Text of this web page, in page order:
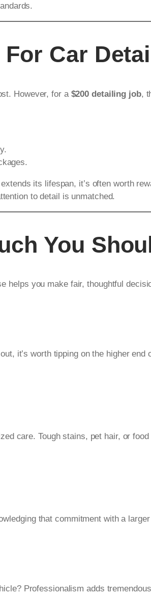
Car
However, for a $200 detailing job,
its lifespan, it’s often worth
to detail is unmatched.
You
helps you make fair, thoughtful
it’s worth tipping on the higher
care. Tough stains, pet hair, or
that commitment with a
Professionalism adds